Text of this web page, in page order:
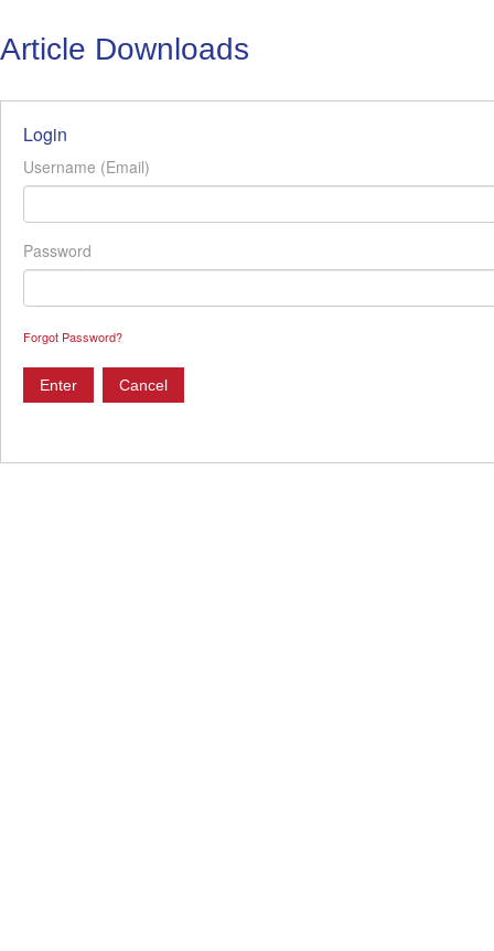
Article Downloads
Login
Username (Email)
Password
Forgot Password?